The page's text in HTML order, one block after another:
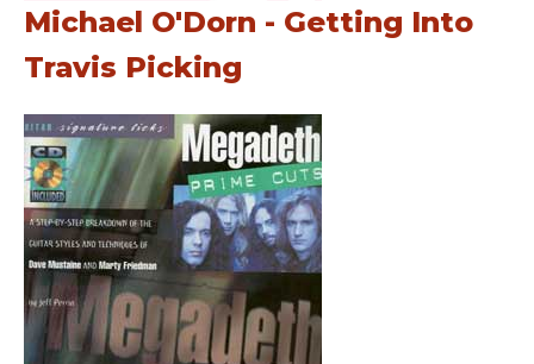
Michael O'Dorn - Getting Into
Travis Picking